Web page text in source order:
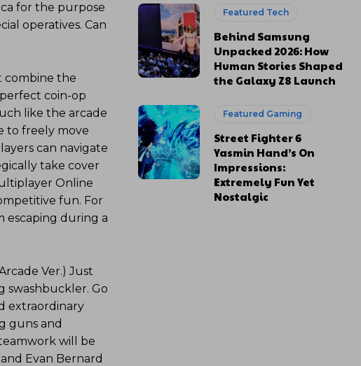
for the purpose
operatives. Can
combine the
coin-op
like the arcade
to freely move
can navigate
take cover
Online
fun. For
escaping during a
Ver.) Just
swashbuckler. Go
extraordinary
guns and
will be
Evan Bernard
Featured Tech
Behind Samsung
Unpacked 2026: How
Human Stories Shaped
the Galaxy Z8 Launch
Featured Gaming
Street Fighter 6
Yasmin Hand’s On
Impressions:
Extremely Fun Yet
Nostalgic